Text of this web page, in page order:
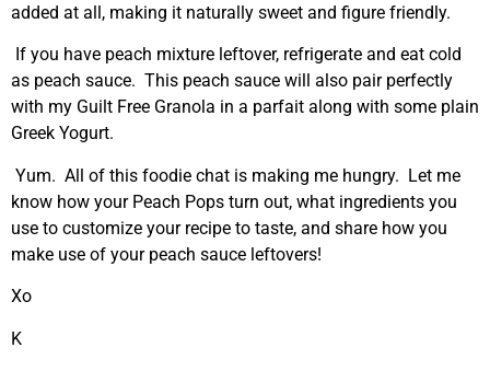
added at all, making it naturally sweet and figure friendly.
If you have peach mixture leftover, refrigerate and eat cold
as peach sauce. This peach sauce will also pair perfectly
with my Guilt Free Granola in a parfait along with some plain
Greek Yogurt.
Yum. All of this foodie chat is making me hungry. Let me
know how your Peach Pops turn out, what ingredients you
use to customize your recipe to taste, and share how you
make use of your peach sauce leftovers!
Xo
K